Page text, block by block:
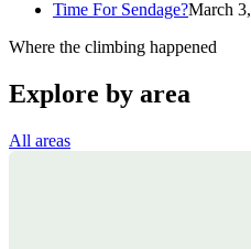
Time For Sendage?March
Where the climbing happened
Explore by area
All areas